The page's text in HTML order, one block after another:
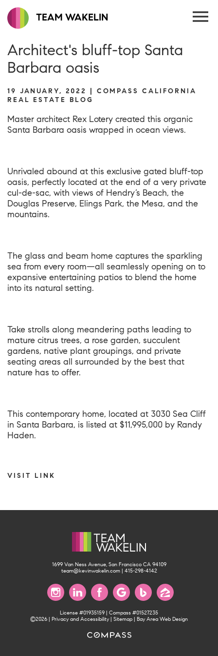
TEAM WAKELIN
Architect's bluff-top Santa
Barbara oasis
19 JANUARY, 2022 | COMPASS CALIFORNIA
REAL ESTATE BLOG
Master architect Rex Lotery created this organic
Santa Barbara oasis wrapped in ocean views.
Unrivaled abound at this exclusive gated bluff-top
oasis, perfectly located at the end of a very private
cul-de-sac, with views of Hendry’s Beach, the
Douglas Preserve, Elings Park, the Mesa, and the
mountains.
The glass and beam home captures the sparkling
sea from every room—all seamlessly opening on to
expansive entertaining patios to blend the home
into its natural setting.
Take strolls along meandering paths leading to
mature citrus trees, a rose garden, succulent
gardens, native plant groupings, and private
seating areas all surrounded by the best that
nature has to offer.
This contemporary home, located at 3030 Sea Cliff
in Santa Barbara, is listed at $11,995,000 by Randy
Haden.
VISIT LINK
1699 Van Ness Avenue, San Francisco CA 94109
team@kevinwakelin.com| 415-298-4142
License #01935159 | Compass #01527235
©2026 | Privacy and Accessibility| Sitemap | Bay Area Web Design